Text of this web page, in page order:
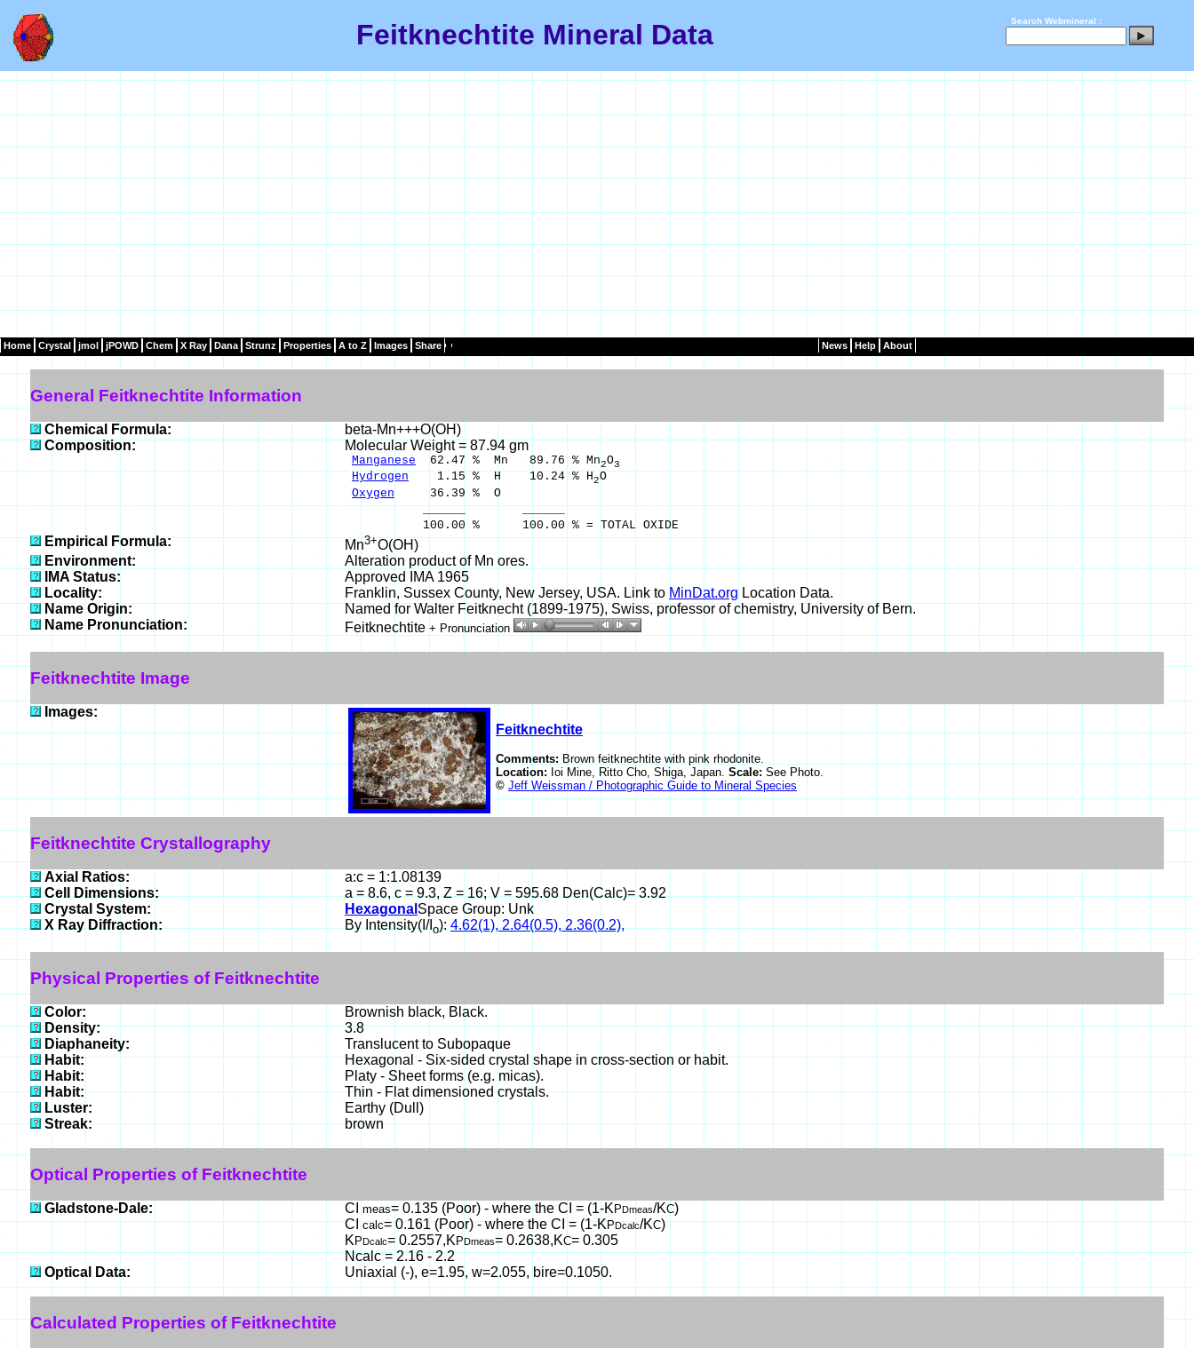
Feitknechtite Mineral Data Search Webmineral :
Home Crystal jmol jPOWD Chem X Ray Dana Strunz Properties A to Z Images Share News Help About
General Feitknechtite Information
Chemical Formula:
beta-Mn+++O(OH)
Composition:
Molecular Weight = 87.94 gm
Manganese 62.47 % Mn 89.76 % Mn2O3
Hydrogen 1.15 % H 10.24 % H2O
Oxygen 36.39 % O
______ ______
100.00 % 100.00 % = TOTAL OXIDE
Empirical Formula: Mn3+O(OH)
Environment:
Alteration product of Mn ores.
IMA Status:
Approved IMA 1965
Locality:
Franklin, Sussex County, New Jersey, USA. Link to MinDat.org Location Data.
Name Origin:
Named for Walter Feitknecht (1899-1975), Swiss, professor of chemistry, University of Bern.
Name Pronunciation:
Feitknechtite + Pronunciation
Feitknechtite Image
Images:
Feitknechtite
Comments: Brown feitknechtite with pink rhodonite.
Location: Ioi Mine, Ritto Cho, Shiga, Japan. Scale: See Photo.
© Jeff Weissman / Photographic Guide to Mineral Species
Feitknechtite Crystallography
Axial Ratios:
a:c = 1:1.08139
Cell Dimensions:
a = 8.6, c = 9.3, Z = 16; V = 595.68 Den(Calc)= 3.92
Crystal System:
Hexagonal Space Group: Unk
X Ray Diffraction:
By Intensity(I/Io):4.62(1), 2.64(0.5), 2.36(0.2),
Physical Properties of Feitknechtite
Color:
Brownish black, Black.
Density:
3.8
Diaphaneity:
Translucent to Subopaque
Habit:
Hexagonal - Six-sided crystal shape in cross-section or habit.
Habit:
Platy - Sheet forms (e.g. micas).
Habit:
Thin - Flat dimensioned crystals.
Luster:
Earthy (Dull)
Streak:
brown
Optical Properties of Feitknechtite
Gladstone-Dale: CImeas= 0.135 (Poor) - where the CI = (1-K PDmeas/KC)
CIcalc= 0.161 (Poor) - where the CI = (1-KPDcalc/KC)
K PDcalc= 0.2557,K PDmeas= 0.2638,KC= 0.305
Ncalc = 2.16 - 2.2
Optical Data:
Uniaxial (-), e=1.95, w=2.055, bire=0.1050.
Calculated Properties of Feitknechtite